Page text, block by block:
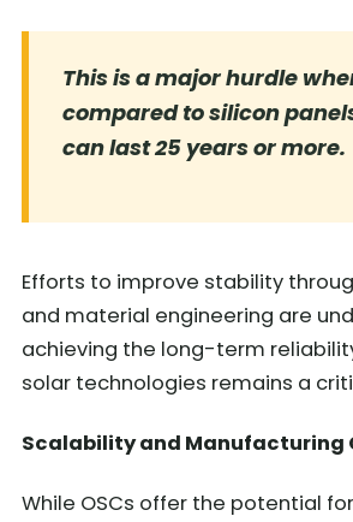
This is a major hurdle
compared to silicon
can last 25 years or more.
Efforts to improve stability
and material engineering are
achieving the long-term
solar technologies remains a
Scalability and Manufacturing
While OSCs offer the potential